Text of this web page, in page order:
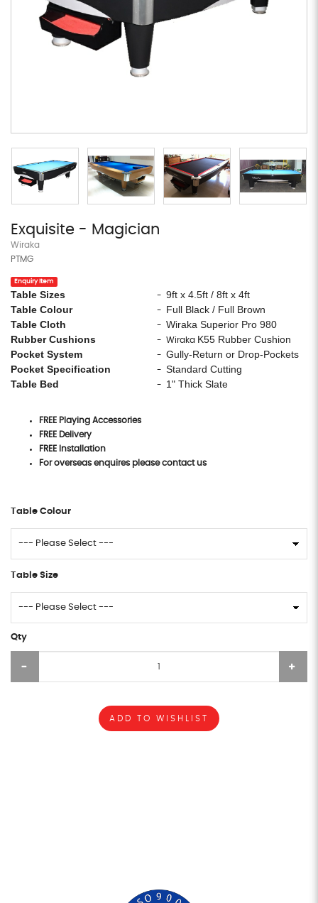
Exquisite - Magician
Wiraka
PTMG
Enquiry Item
Table Sizes - 9ft x 4.5ft / 8ft x 4ft
Table Colour
- Full Black / Full Brown
Table Cloth
- Wiraka Superior Pro 980
Rubber Cushions
- Wiraka K55 Rubber Cushion
Pocket System
- Gully-Return or Drop-Pockets
Pocket Specification
- Standard Cutting
Table Bed
- 1" Thick Slate
FREE Playing Accessories
FREE Delivery
FREE Installation
For overseas enquires please contact us
Table Colour
Table Size
Qty
ADD TO WISHLIST